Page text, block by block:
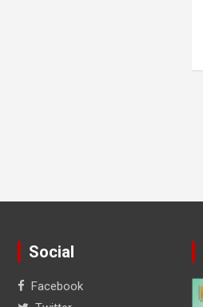
Social
Facebook